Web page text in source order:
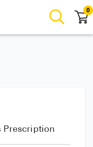
0
Prescription